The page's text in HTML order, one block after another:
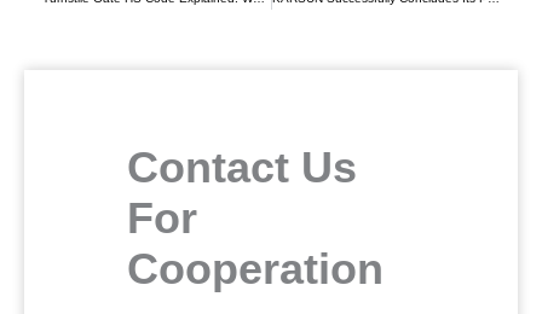
Contact Us
For
Cooperation